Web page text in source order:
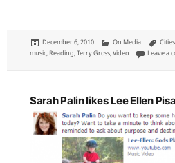
Posted
on
December 6, 2010 Categories
On Media Tags
Cities
music, Reading,Terry Gross,Video Leave a
Sarah Palin likes Lee Ellen